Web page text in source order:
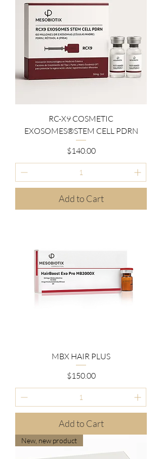
RC-X9 COSMETIC
EXOSOMES®STEM CELL PDRN
Price
$140.00
Add to Cart
MBX HAIR PLUS
Price
$150.00
Add to Cart
New, new product